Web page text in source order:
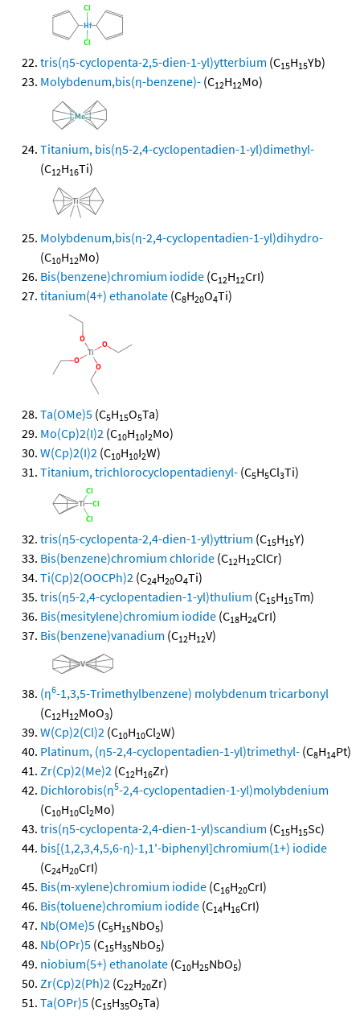
tris(η5-cyclopenta-2,5-dien-1-yl)ytterbium (C15H15Yb)
Molybdenum,bis(η-benzene)- (C12H12Mo)
Titanium, bis(η5-2,4-cyclopentadien-1-yl)dimethyl-
(C12H16Ti)
Molybdenum,bis(η-2,4-cyclopentadien-1-yl)dihydro-
(C10H12Mo)
Bis(benzene)chromium iodide (C12H12CrI)
titanium(4+) ethanolate (C8H20O4Ti)
Ta(OMe)5 (C5H15O5Ta)
Mo(Cp)2(I)2 (C10H10I2Mo)
W(Cp)2(I)2 (C10H10I2W)
Titanium, trichlorocyclopentadienyl- (C5H5Cl3Ti)
tris(η5-cyclopenta-2,4-dien-1-yl)yttrium (C15H15Y)
Bis(benzene)chromium chloride (C12H12ClCr)
Ti(Cp)2(OOCPh)2 (C24H20O4Ti)
tris(η5-2,4-cyclopentadien-1-yl)thulium (C15H15Tm)
Bis(mesitylene)chromium iodide (C18H24CrI)
Bis(benzene)vanadium (C12H12V)
(η6-1,3,5-Trimethylbenzene) molybdenum tricarbonyl
(C12H12MoO3)
W(Cp)2(Cl)2 (C10H10Cl2W)
Platinum, (η5-2,4-cyclopentadien-1-yl)trimethyl- (C8H14Pt)
Zr(Cp)2(Me)2 (C12H16Zr)
Dichlorobis(η5-2,4-cyclopentadien-1-yl)molybdenium
(C10H10Cl2Mo)
tris(η5-cyclopenta-2,4-dien-1-yl)scandium (C15H15Sc)
bis[(1,2,3,4,5,6-η)-1,1'-biphenyl]chromium(1+) iodide
(C24H20CrI)
Bis(m-xylene)chromium iodide (C16H20CrI)
Bis(toluene)chromium iodide (C14H16CrI)
Nb(OMe)5 (C5H15NbO5)
Nb(OPr)5 (C15H35NbO5)
niobium(5+) ethanolate (C10H25NbO5)
Zr(Cp)2(Ph)2 (C22H20Zr)
Ta(OPr)5 (C15H35O5Ta)